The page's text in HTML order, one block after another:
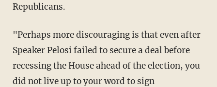
Republicans.
"Perhaps more discouraging is that even after
Speaker Pelosi failed to secure a deal before
recessing the House ahead of the election, you
did not live up to your word to sign